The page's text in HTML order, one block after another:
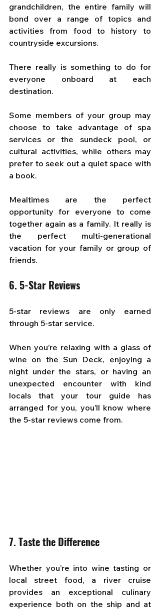
grandchildren, the entire family will
bond over a range of topics and
activities from food to history to
countryside excursions.
There really is something to do for
everyone onboard at each
destination.
Some members of your group may
choose to take advantage of spa
services or the sundeck pool, or
cultural activities, while others may
prefer to seek out a quiet space with
a book.
Mealtimes are the perfect
opportunity for everyone to come
together again as a family. It really is
the perfect multi-generational
vacation for your family or group of
friends.
6. 5-Star Reviews
5-star reviews are only earned
through 5-star service.
When you’re relaxing with a glass of
wine on the Sun Deck, enjoying a
night under the stars, or having an
unexpected encounter with kind
locals that your tour guide has
arranged for you, you’ll know where
the 5-star reviews come from.
7. Taste the Difference
Whether you’re into wine tasting or
local street food, a river cruise
provides an exceptional culinary
experience both on the ship and at